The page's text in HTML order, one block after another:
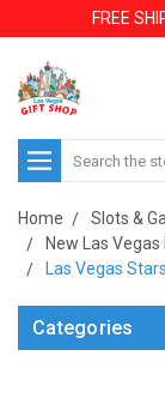
FREE
Search
Home Slots &
New Las
Las Vegas
Categories